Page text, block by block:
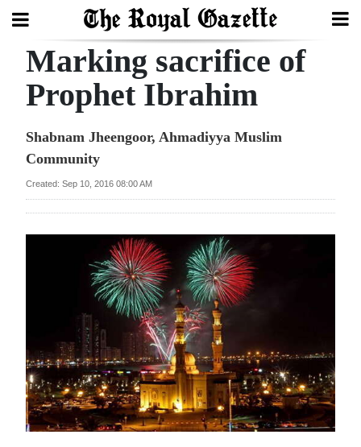
Search
Year
In
News
Business
Sport
Marking sacrifice of
Prophet Ibrahim
Shabnam Jheengoor, Ahmadiyya Muslim
Community
Created: Sep 10, 2016 08:00 AM